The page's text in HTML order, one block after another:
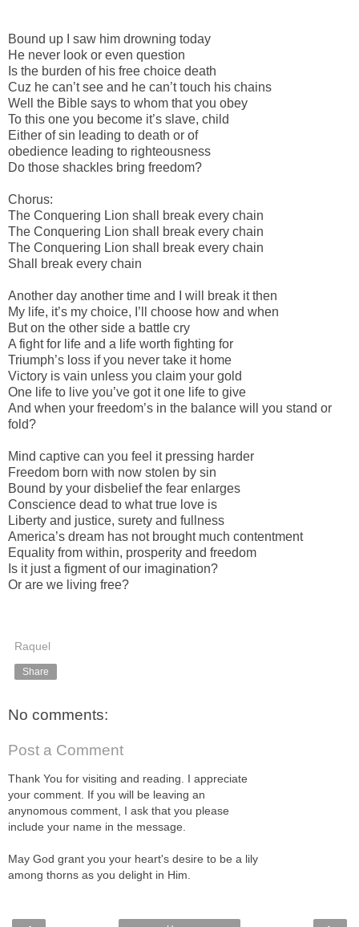
Bound up I saw him drowning today
He never look or even question
Is the burden of his free choice death
Cuz he can’t see and he can’t touch his chains
Well the Bible says to whom that you obey
To this one you become it’s slave, child
Either of sin leading to death or of
obedience leading to righteousness
Do those shackles bring freedom?
Chorus:
The Conquering Lion shall break every chain
The Conquering Lion shall break every chain
The Conquering Lion shall break every chain
Shall break every chain
Another day another time and I will break it then
My life, it’s my choice, I’ll choose how and when
But on the other side a battle cry
A fight for life and a life worth fighting for
Triumph’s loss if you never take it home
Victory is vain unless you claim your gold
One life to live you’ve got it one life to give
And when your freedom’s in the balance will you stand or
fold?
Mind captive can you feel it pressing harder
Freedom born with now stolen by sin
Bound by your disbelief the fear enlarges
Conscience dead to what true love is
Liberty and justice, surety and fullness
America’s dream has not brought much contentment
Equality from within, prosperity and freedom
Is it just a figment of our imagination?
Or are we living free?
Raquel
Share
No comments:
Post a Comment
Thank You for visiting and reading. I appreciate
your comment. If you will be leaving an
anynomous comment, I ask that you please
include your name in the message.
May God grant you your heart's desire to be a lily
among thorns as you delight in Him.